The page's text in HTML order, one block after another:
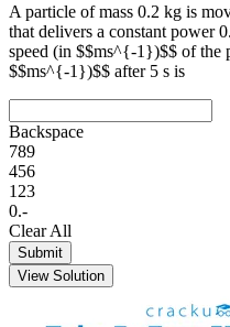
A particle of mass 0.2 kg is
that delivers a constant power
speed (in $$ms^{-1})$$ of the
$$ms^{-1})$$ after 5 s is
Backspace
789
456
1 23
0.-
Clear All
Submit
View Solution